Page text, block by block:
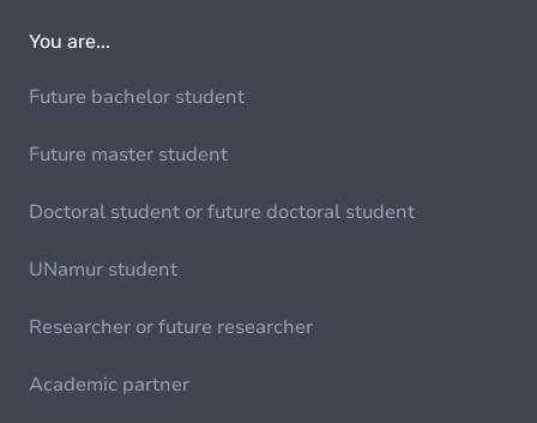
You are...
Future bachelor student
Future master student
Doctoral student or future doctoral student
UNamur student
Researcher or future researcher
Academic partner